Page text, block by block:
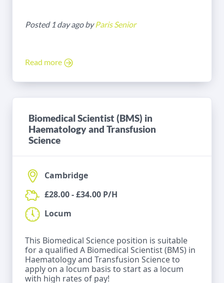
Posted 1 day ago byParis Senior
Read more
Biomedical Scientist (BMS) in
Haematology and Transfusion
Science
Cambridge
£28.00 - £34.00 P/H
Locum
This Biomedical Science position is suitable
for a qualified A Biomedical Scientist (BMS) in
Haematology and Transfusion Science to
apply on a locum basis to start as a locum
with high rates of pay!